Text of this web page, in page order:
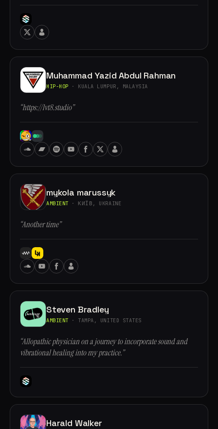
Muhammad Yazid Abdul Rahman
HIP-HOP · KUALA LUMPUR, MALAYSIA
“https://lvt8.studio”
mykola marussyk
AMBIENT · КИЇВ, UKRAINE
“Another time”
Steven Bradley
AMBIENT · TAMPA, UNITED STATES
“Allopathic physician on a journey to incorporate sound and
vibrational healing into my practice.”
Harald Walker